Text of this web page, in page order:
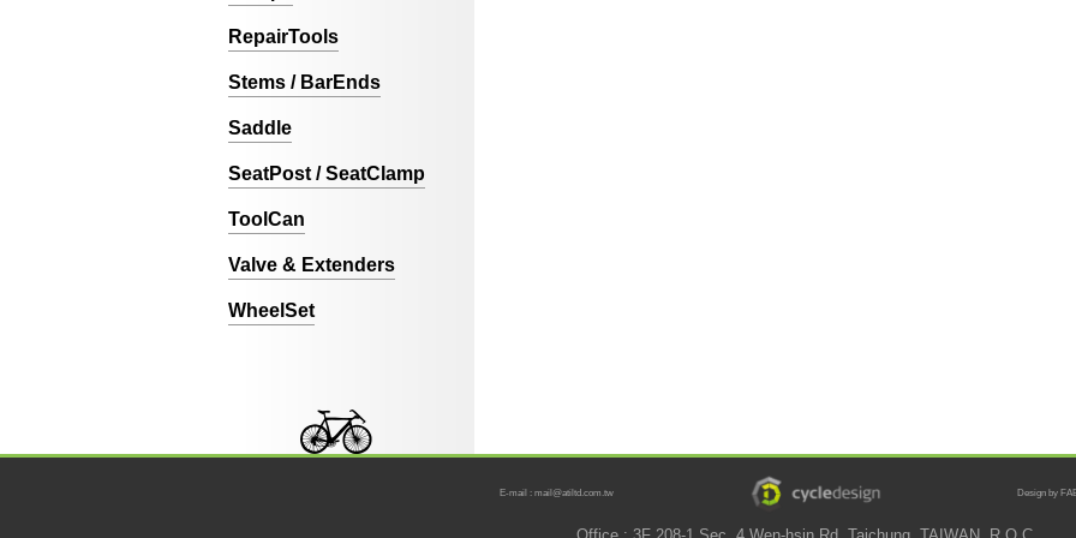
RepairTools
Stems / BarEnds
Saddle
SeatPost / SeatClamp
ToolCan
Valve & Extenders
WheelSet
E-mail : mail@atiltd.com.tw Design by